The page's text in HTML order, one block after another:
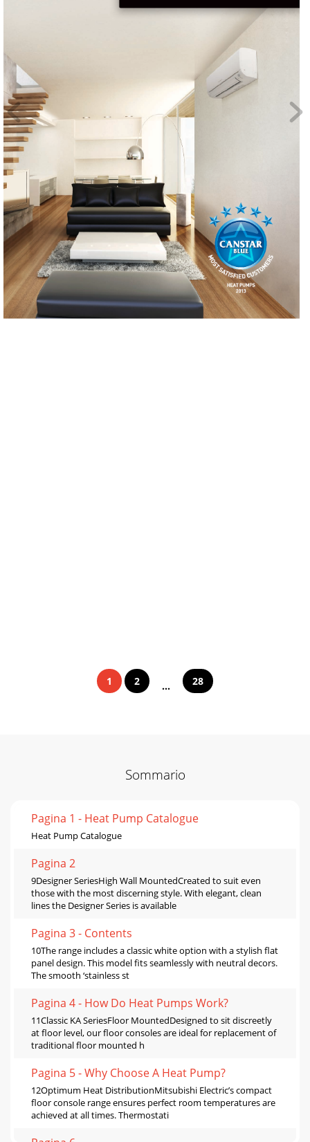
1 2 ... 28
Sommario
Pagina 1 - Heat Pump Catalogue
Heat Pump Catalogue
Pagina 2
9Designer SeriesHigh Wall MountedCreated to suit even
those with the most discerning style. With elegant, clean
lines the Designer Series is available
Pagina 3 - Contents
10The range includes a classic white option with a stylish flat
panel design. This model fits seamlessly with neutral decors.
The smooth ‘stainless st
Pagina 4 - How Do Heat Pumps Work?
11Classic KA SeriesFloor MountedDesigned to sit discreetly
at floor level, our floor consoles are ideal for replacement of
traditional floor mounted h
Pagina 5 - Why Choose A Heat Pump?
12Optimum Heat DistributionMitsubishi Electric’s compact
floor console range ensures perfect room temperatures are
achieved at all times. Thermostati